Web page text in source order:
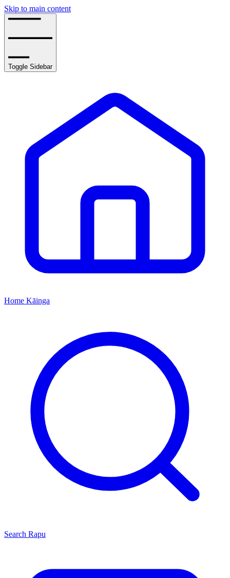
Skip to main content
Toggle Sidebar
Home Kāinga
Search Rapu